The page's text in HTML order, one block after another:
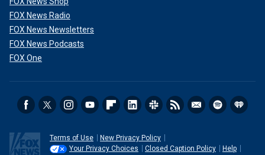
FOX News Radio
FOX News Newsletters
FOX News Podcasts
FOX One
Terms of Use
New Privacy Policy
Your Privacy Choices
Closed Caption Policy Help